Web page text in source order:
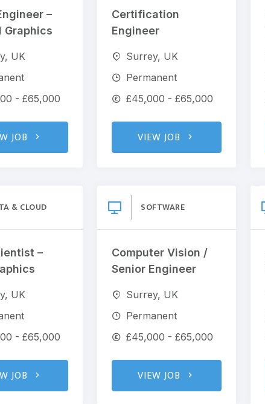
–
Graphics
UK
- £65,000
JOB
Certification
Engineer
Surrey, UK
Permanent
£45,000 - £65,000
VIEW JOB
& CLOUD
–
UK
- £65,000
JOB
SOFTWARE
Computer Vision /
Senior Engineer
Surrey, UK
Permanent
£45,000 - £65,000
VIEW JOB